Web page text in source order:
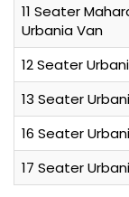
11 Seater
Urbania Van
12 Seater
13 Seater
16 Seater
17 Seater